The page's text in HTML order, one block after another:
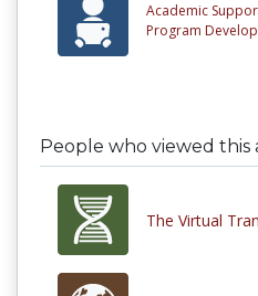
Academic
Program
People who viewed this
The Virtual